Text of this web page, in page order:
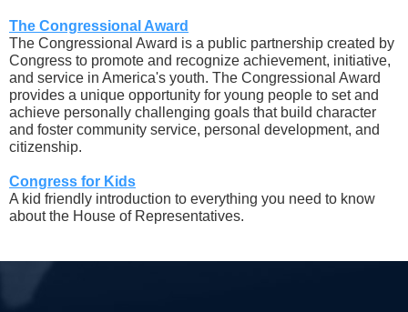
The Congressional Award
The Congressional Award is a public partnership created by
Congress to promote and recognize achievement, initiative,
and service in America's youth. The Congressional Award
provides a unique opportunity for young people to set and
achieve personally challenging goals that build character
and foster community service, personal development, and
citizenship.
Congress for Kids
A kid friendly introduction to everything you need to know
about the House of Representatives.